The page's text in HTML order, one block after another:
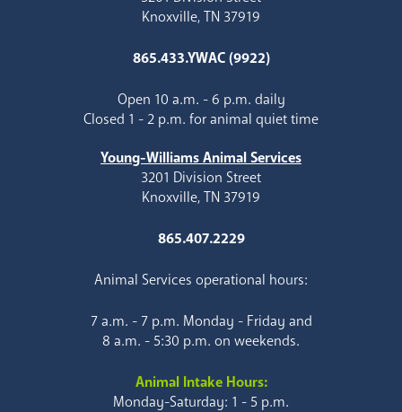
Knoxville, TN 37919
865.433.YWAC (9922)
Open 10 a.m. - 6 p.m. daily
Closed 1 - 2 p.m. for animal quiet time
Young-Williams Animal Services
3201 Division Street
Knoxville, TN 37919
865.407.2229
Animal Services operational hours:
7 a.m. - 7 p.m. Monday - Friday and
8 a.m. - 5:30 p.m. on weekends.
Animal Intake Hours:
Monday-Saturday: 1 - 5 p.m.